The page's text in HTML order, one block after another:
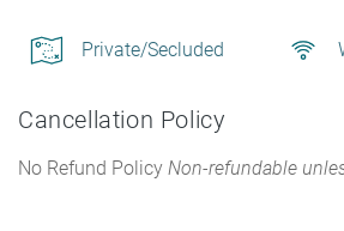
Private/Secluded
Cancellation Policy
No Refund Policy Non-refundable